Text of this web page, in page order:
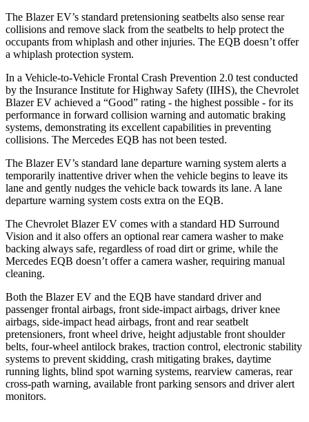
The Blazer EV’s standard pretensioning seatbelts also sense rear
collisions and remove slack from the seatbelts to help protect the
occupants from whiplash and other injuries. The EQB doesn’t offer
a whiplash protection system.
In a Vehicle-to-Vehicle Frontal Crash Prevention 2.0 test conducted
by the Insurance Institute for Highway Safety (IIHS), the Chevrolet
Blazer EV achieved a “Good” rating - the highest possible - for its
performance in forward collision warning and automatic braking
systems, demonstrating its excellent capabilities in preventing
collisions. The Mercedes EQB has not been tested.
The Blazer EV’s standard lane departure warning system alerts a
temporarily inattentive driver when the vehicle begins to leave its
lane and gently nudges the vehicle back towards its lane. A lane
departure warning system costs extra on the EQB.
The Chevrolet Blazer EV comes with a standard HD Surround
Vision and it also offers an optional rear camera washer to make
backing always safe, regardless of road dirt or grime, while the
Mercedes EQB doesn’t offer a camera washer, requiring manual
cleaning.
Both the Blazer EV and the EQB have standard driver and
passenger frontal airbags, front side-impact airbags, driver knee
airbags, side-impact head airbags, front and rear seatbelt
pretensioners, front wheel drive, height adjustable front shoulder
belts, four-wheel antilock brakes, traction control, electronic stability
systems to prevent skidding, crash mitigating brakes, daytime
running lights, blind spot warning systems, rearview cameras, rear
cross-path warning, available front parking sensors and driver alert
monitors.